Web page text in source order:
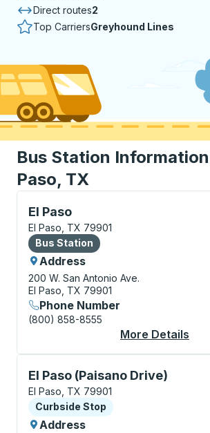
Direct routes2
Top CarriersGreyhound Lines
Bus Station
Paso, TX
El Paso
Bus Station, use arrow keys or
El Paso, TX 79901
Bus Station
Bus Station
Address
200 W. San Antonio Ave.
El Paso, TX 79901
Phone Number
(800) 858-8555
More Details
El Paso (Paisano Drive)
Curbside Stop, use arrow keys
El Paso, TX 79901
Curbside Stop
Curbside Stop
Address